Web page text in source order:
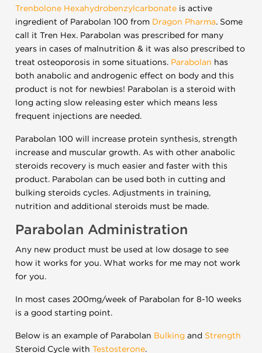
Trenbolone Hexahydrobenzylcarbonate is active
ingredient of Parabolan 100 from Dragon Pharma. Some
call it Tren Hex. Parabolan was prescribed for many
years in cases of malnutrition & it was also prescribed to
treat osteoporosis in some situations. Parabolan has
both anabolic and androgenic effect on body and this
product is not for newbies! Parabolan is a steroid with
long acting slow releasing ester which means less
frequent injections are needed.
Parabolan 100 will increase protein synthesis, strength
increase and muscular growth. As with other anabolic
steroids recovery is much easier and faster with this
product. Parabolan can be used both in cutting and
bulking steroids cycles. Adjustments in training,
nutrition and additional steroids must be made.
Parabolan Administration
Any new product must be used at low dosage to see
how it works for you. What works for me may not work
for you.
In most cases 200mg/week of Parabolan for 8-10 weeks
is a good starting point.
Below is an example of Parabolan Bulking and Strength
Steroid Cycle with Testosterone.